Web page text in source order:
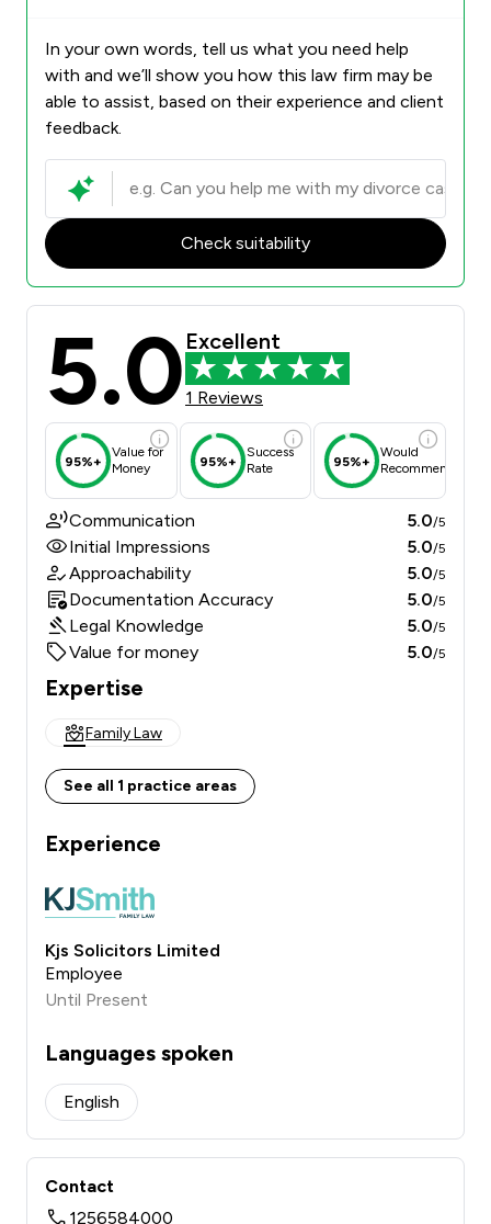
In your own words, tell us what you need help
with and we’ll show you how this law firm may be
able to assist, based on their experience and client
feedback.
Check suitability
5.0 Excellent
1 Reviews
95%+
Value for
Money
95%+
Success
Rate
95%+
Would
Recommend
Communication 5.0/5
Initial Impressions 5.0/5
Approachability 5.0/5
Documentation Accuracy 5.0/5
Legal Knowledge 5.0/5
Value for money 5.0/5
Expertise
Family Law
See all 1 practice areas
Experience
Kjs Solicitors Limited
Employee
Until Present
Languages spoken
English
Contact
1256584000